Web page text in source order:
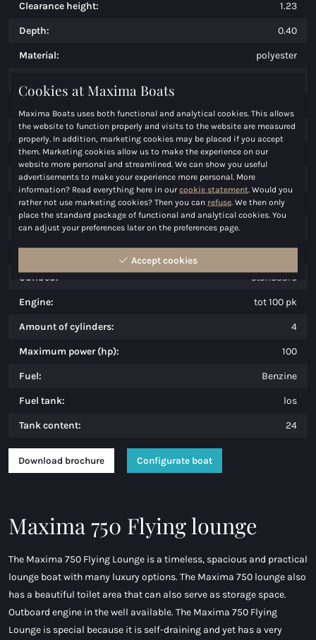
Clearance height: 1.23
Depth: 0.40
Material: polyester
CE-Mark: C/D
Maximum speed:
Price: € 30.950,00
Cool facility: optioneel
Cook facility:
Sunbed: standaard
Engine: tot 100 pk
Amount of cylinders: 4
Maximum power (hp): 100
Fuel: Benzine
Fuel tank: los
Tank content: 24
Download brochure Configurate boat
Maxima 750 Flying lounge
The Maxima 750 Flying Lounge is a timeless, spacious and practical
lounge boat with many luxury options. The Maxima 750 lounge also
has a beautiful toilet area that can also serve as storage space.
Outboard engine in the well available. The Maxima 750 Flying
Lounge is special because it is self-draining and yet has a very
Cookies at Maxima Boats
Maxima Boats uses both functional and analytical cookies. This allows
the website to function properly and visits to the website are measured
properly. In addition, marketing cookies may be placed if you accept
them. Marketing cookies allow us to make the experience on our
website more personal and streamlined. We can show you useful
advertisements to make your experience more personal. More
information? Read everything here in ourcookie statement . Would you
rather not use marketing cookies? Then you can refuse . We then only
place the standard package of functional and analytical cookies. You
can adjust your preferences later on the preferences page.
Accept cookies